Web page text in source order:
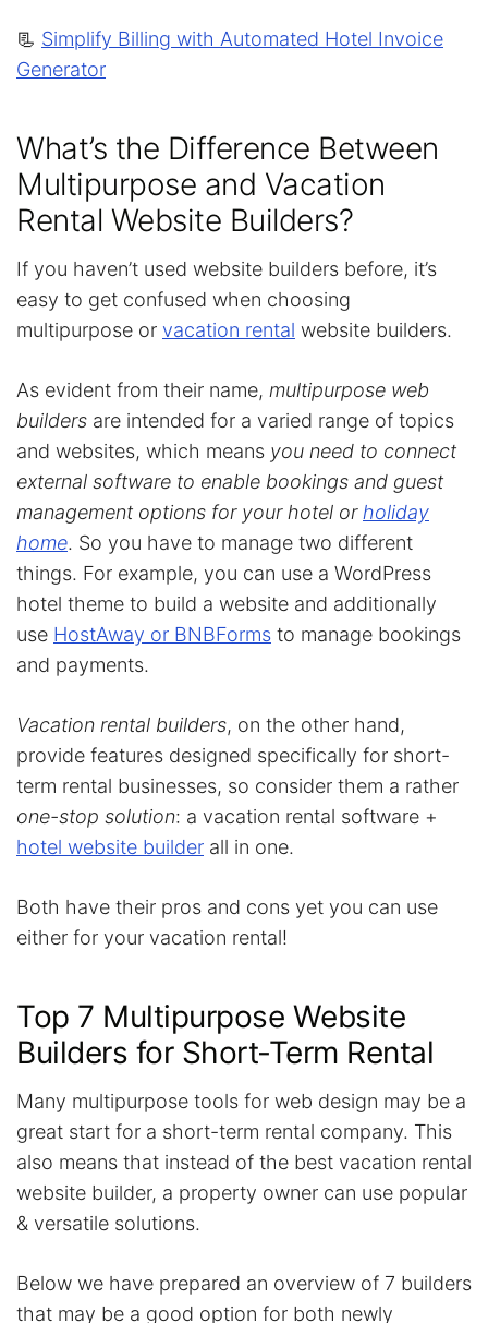
📃 Simplify Billing with Automated Hotel Invoice
Generator
What’s the Difference Between
Multipurpose and Vacation
Rental Website Builders?
If you haven’t used website builders before, it’s
easy to get confused when choosing
multipurpose or vacation rental website builders.
As evident from their name, multipurpose web
builders are intended for a varied range of topics
and websites, which means you need to connect
external software to enable bookings and guest
management options for your hotel or holiday
home. So you have to manage two different
things. For example, you can use a WordPress
hotel theme to build a website and additionally
use HostAway or BNBForms to manage bookings
and payments.
Vacation rental builders, on the other hand,
provide features designed specifically for short-
term rental businesses, so consider them a rather
one-stop solution: a vacation rental software +
hotel website builder all in one.
Both have their pros and cons yet you can use
either for your vacation rental!
Top 7 Multipurpose Website
Builders for Short-Term Rental
Many multipurpose tools for web design may be a
great start for a short-term rental company. This
also means that instead of the best vacation rental
website builder, a property owner can use popular
& versatile solutions.
Below we have prepared an overview of 7 builders
that may be a good option for both newly